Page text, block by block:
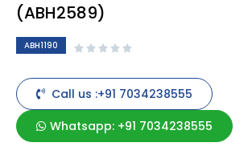
(ABH2589)
ABH1190     
Call us :+91 7034238555
Whatsapp: +91 7034238555